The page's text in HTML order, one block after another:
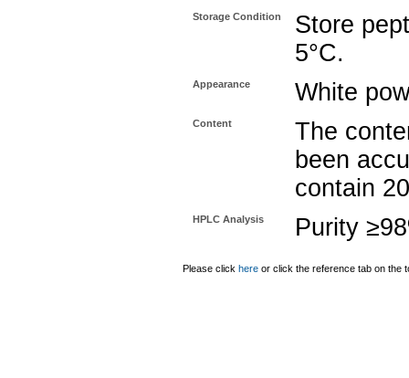
Storage Condition
Store
5°C.
Appearance White
Content
The
been
contain
HPLC Analysis Purity
Please click here or click the reference tab on the